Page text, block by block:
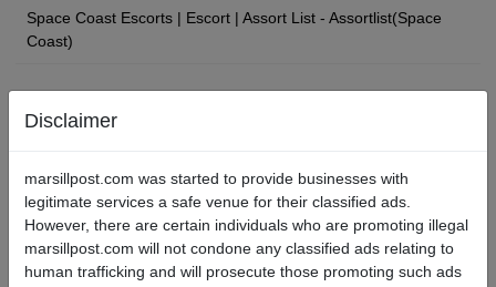
Space Coast Escorts | Escort | Assort List - Assortlist(Space
Coast)
Find Space Coast Local Escorts, Strip Clubs, Sex Shops, and
If you’ll be paying a visit to the City, you may be looking for an
angel of your own to show you a devilishly good time.
We’re betting you found your way here searching for “Space
Disclaimer
marsillpost.com was started to provide businesses with
legitimate services a safe venue for their classified ads.
However, there are certain individuals who are promoting illegal
marsillpost.com will not condone any classified ads relating to
human trafficking and will prosecute those promoting such ads